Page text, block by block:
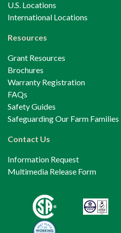
U.S. Locations
International Locations
Resources
Grant Resources
Brochures
Warranty Registration
FAQs
Safety Guides
Safeguarding Our Farm Families
Contact Us
Information Request
Multimedia Release Form